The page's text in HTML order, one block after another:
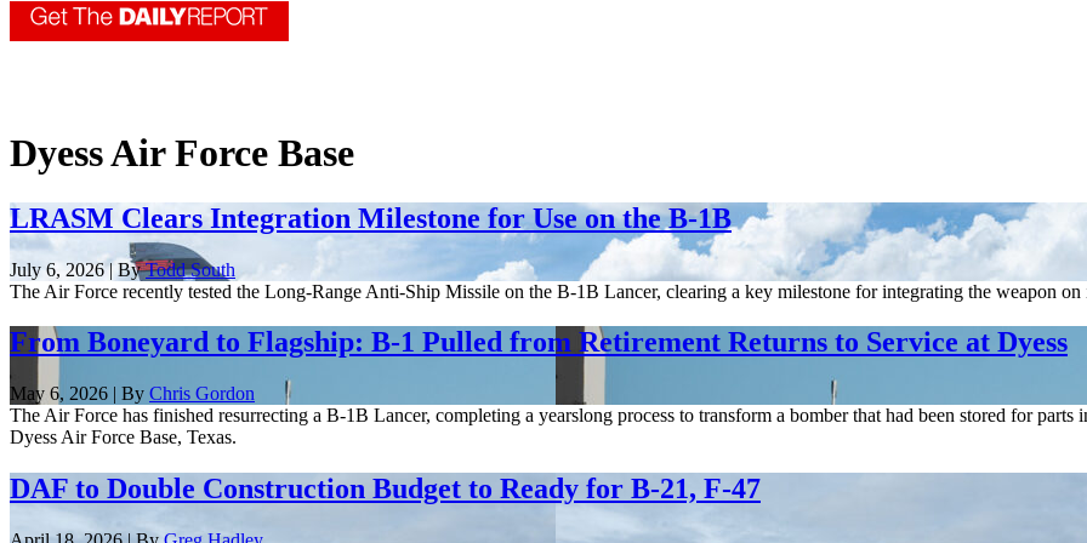
Dyess Air Force Base
LRASM Clears Integration Milestone for Use on the B-1B
July 6, 2026 | ByTodd South
The Air Force recently tested the Long-Range Anti-Ship Missile on the B-1B Lancer, clearing a key milestone for integrating the weapon on
From Boneyard to Flagship: B-1 Pulled from Retirement Returns to Service at Dyess
May 6, 2026 | By Chris Gordon
The Air Force has finished resurrecting a B-1B Lancer, completing a yearslong process to transform a bomber that had been stored for
Dyess Air Force Base, Texas.
DAF to Double Construction Budget to Ready for B-21, F-47